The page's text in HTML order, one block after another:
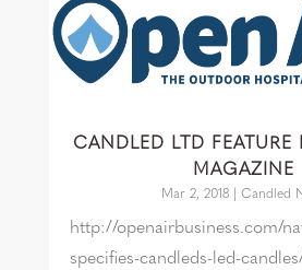
CANDLED LTD
MAGAZINE
Mar 2, 2018| Candled
http://openairbusiness.com/
specifies-candleds-led-